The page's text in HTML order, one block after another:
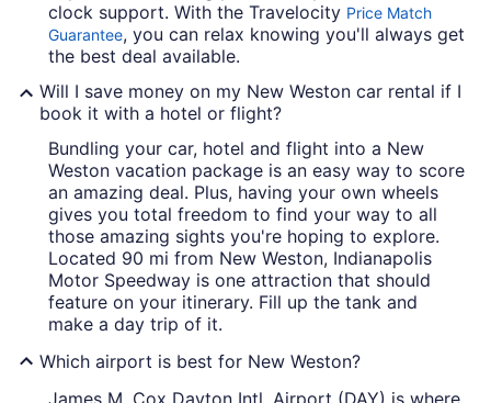
clock support. With the Travelocity Price Match
Guarantee, you can relax knowing you'll always get
the best deal available.
Will I save money on my New Weston car rental if I
book it with a hotel or flight?
Bundling your car, hotel and flight into a New
Weston vacation package is an easy way to score
an amazing deal. Plus, having your own wheels
gives you total freedom to find your way to all
those amazing sights you're hoping to explore.
Located 90 mi from New Weston, Indianapolis
Motor Speedway is one attraction that should
feature on your itinerary. Fill up the tank and
make a day trip of it.
Which airport is best for New Weston?